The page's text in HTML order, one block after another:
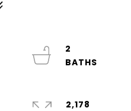
2
2,178